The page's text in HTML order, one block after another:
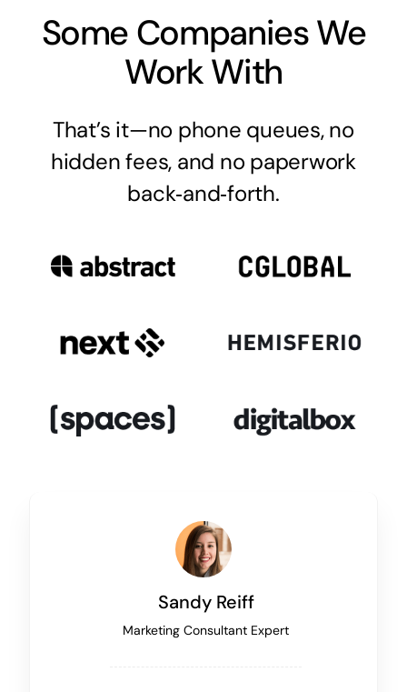
Some Companies We
Work With
That’s it—no phone queues, no
hidden fees, and no paperwork
back‑and‑forth.
Sandy Reiff
Marketing Consultant Expert